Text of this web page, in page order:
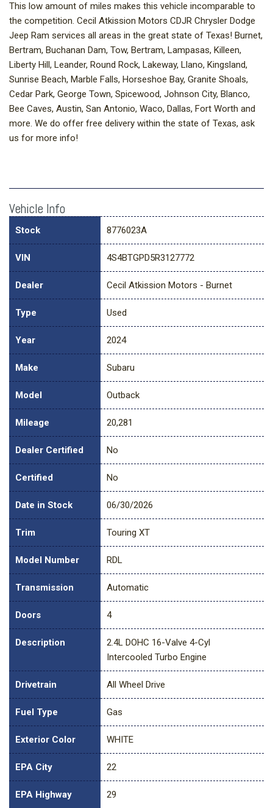
This low amount of miles makes this vehicle incomparable to
the competition. Cecil Atkission Motors CDJR Chrysler Dodge
Jeep Ram services all areas in the great state of Texas! Burnet,
Bertram, Buchanan Dam, Tow, Bertram, Lampasas, Killeen,
Liberty Hill, Leander, Round Rock, Lakeway, Llano, Kingsland,
Sunrise Beach, Marble Falls, Horseshoe Bay, Granite Shoals,
Cedar Park, George Town, Spicewood, Johnson City, Blanco,
Bee Caves, Austin, San Antonio, Waco, Dallas, Fort Worth and
more. We do offer free delivery within the state of Texas, ask
us for more info!
Vehicle Info
Stock 8776023A
VIN 4S4BTGPD5R3127772
Dealer Cecil Atkission Motors - Burnet
Type Used
Year 2024
Make Subaru
Model Outback
Mileage 20,281
Dealer Certified No
Certified No
Date in Stock 06/30/2026
Trim Touring XT
Model Number RDL
Transmission Automatic
Doors 4
Description
2.4L DOHC 16-Valve 4-Cyl
Intercooled Turbo Engine
Drivetrain All Wheel Drive
Fuel Type Gas
Exterior Color WHITE
EPA City 22
EPA Highway 29